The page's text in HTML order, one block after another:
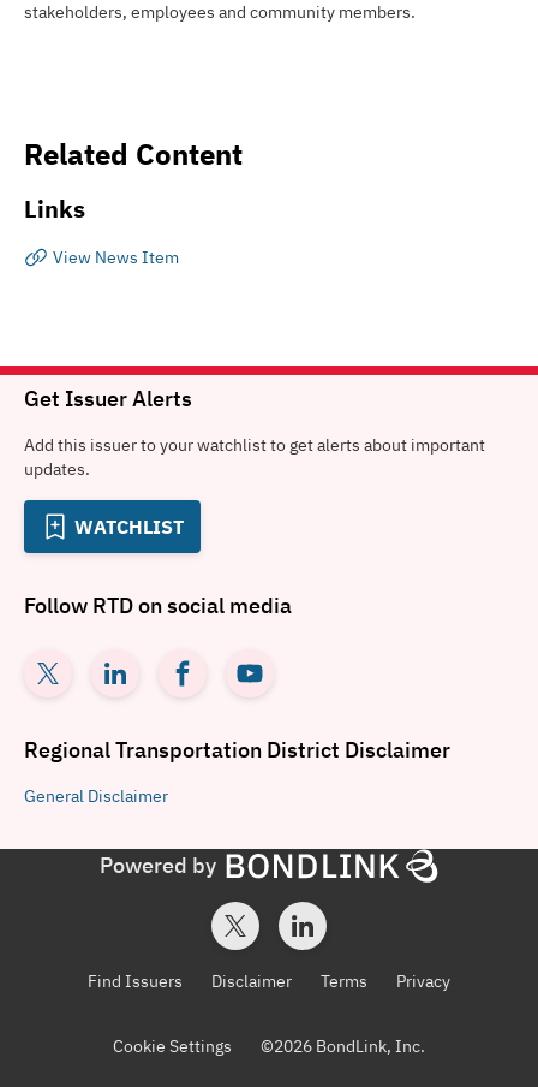
stakeholders, employees and community members.
Related Content
Links
View News Item
Get Issuer Alerts
Add this issuer to your watchlist to get alerts about important
updates.
WATCHLIST
Follow RTDon social media
Regional Transportation District Disclaimer
General Disclaimer
Powered by
Find Issuers Disclaimer Terms Privacy
Cookie Settings ©2026 BondLink, Inc.